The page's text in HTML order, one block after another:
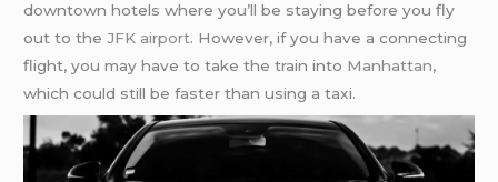
downtown hotels where you’ll be staying before you fly
out to theJFK airport. However, if you have a connecting
flight, you may have to take the train into Manhattan,
which could still be faster than using a taxi.